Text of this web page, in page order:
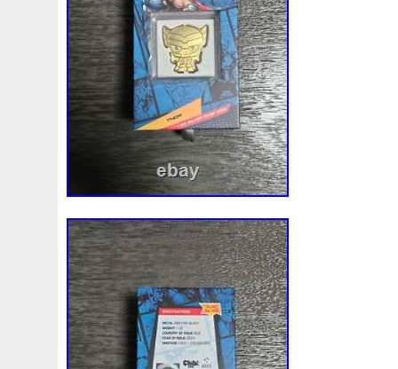
Burtons Buying Caesar Cafe
Capone Capricorn Captain Carmen
Cernunnos Certified Ceryneian
Christmas Cinderella Clean Cleopatra
Collectible Collection
Complete Completed Confirmation
Could Count Creation
Disturbing Divine Doctor Dollar
Egypt Elegant Elephant Emblems
Erlang Erta Evanesca Everyday
Favorite Favourite Feinsilber Felix
First Fishing Flash Flying Fortitude